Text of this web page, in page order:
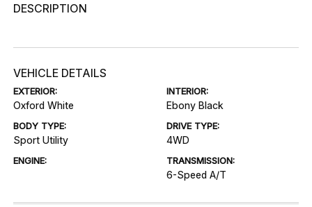
DESCRIPTION
VEHICLE DETAILS
EXTERIOR:
Oxford White
INTERIOR:
Ebony Black
BODY TYPE:
Sport Utility
DRIVE TYPE:
4WD
ENGINE: TRANSMISSION:
6-Speed A/T